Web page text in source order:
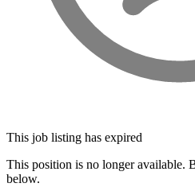
This job listing has expired
This position is no longer available.
below.